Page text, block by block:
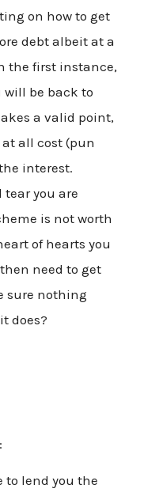
on how to get
debt albeit at a
the first instance,
will be back to
a valid point,
all cost (pun
interest.
you are
is not worth
of hearts you
need to get
sure nothing
does?
to lend you the